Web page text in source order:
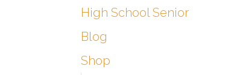
High School Senior
Blog
Shop